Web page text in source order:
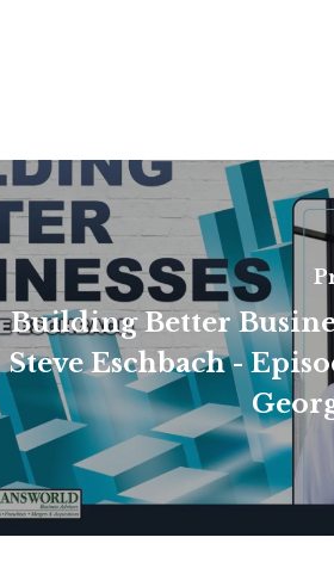
Building Better
Steve Eschbach -